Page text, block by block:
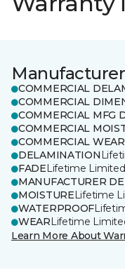
COMMERCIAL
COMMERCIAL
COMMERCIAL MFG
COMMERCIAL
COMMERCIAL
DELAMINATION
FADELifetime Limited
MANUFACTURER
MOISTURELifetime
WATERPROOF
WEARLifetime
Learn More About